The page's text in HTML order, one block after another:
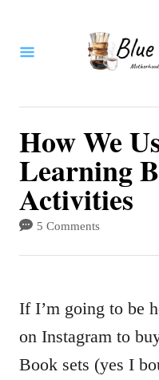
How We
Learning
Activities
5 Comments
If I’m going to be
on Instagram to
Book sets (yes I